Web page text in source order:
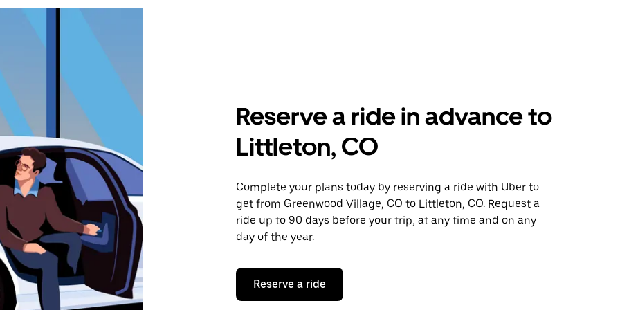
Reserve a ride in advance to
Littleton, CO
Complete your plans today by reserving a ride with Uber to
get from Greenwood Village, CO to Littleton, CO. Request a
ride up to 90 days before your trip, at any time and on any
day of the year.
Reserve a ride